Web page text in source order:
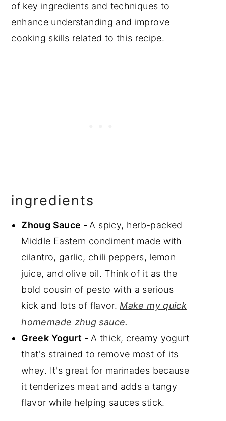
of key ingredients and techniques to
enhance understanding and improve
cooking skills related to this recipe.
ingredients
Zhoug Sauce -A spicy, herb-packed
Middle Eastern condiment made with
cilantro, garlic, chili peppers, lemon
juice, and olive oil. Think of it as the
bold cousin of pesto with a serious
kick and lots of flavor.Make my quick
homemade zhug sauce.
Greek Yogurt - A thick, creamy yogurt
that's strained to remove most of its
whey. It's great for marinades because
it tenderizes meat and adds a tangy
flavor while helping sauces stick.